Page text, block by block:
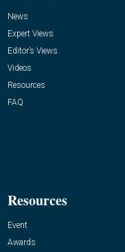
News
Expert Views
Editor’s Views
Videos
Resources
FAQ
Resources
Event
Awards